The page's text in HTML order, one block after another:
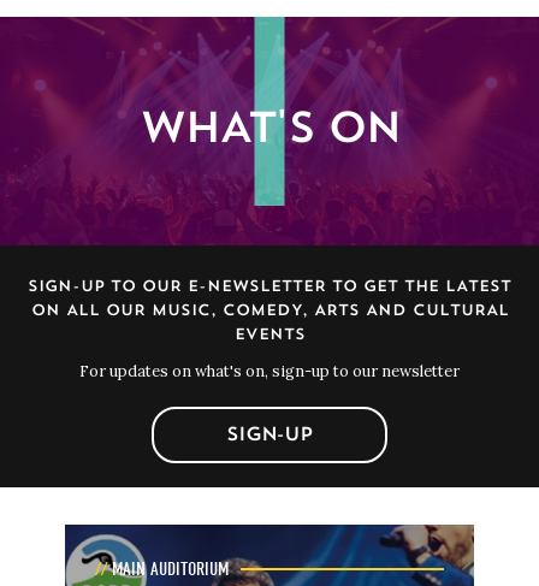
WHAT'S ON
SIGN-UP TO OUR E-NEWSLETTER TO GET THE LATEST
ON ALL OUR MUSIC, COMEDY, ARTS AND CULTURAL
EVENTS
For updates on what's on, sign-up to our newsletter
SIGN-UP
MAIN AUDITORIUM